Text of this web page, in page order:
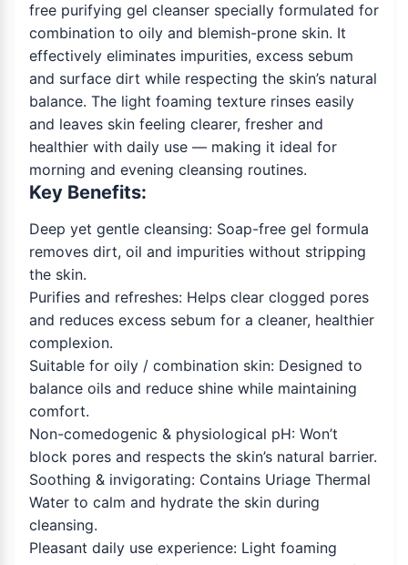
free purifying gel cleanser specially formulated for
combination to oily and blemish-prone skin. It
effectively eliminates impurities, excess sebum
and surface dirt while respecting the skin’s natural
balance. The light foaming texture rinses easily
and leaves skin feeling clearer, fresher and
healthier with daily use — making it ideal for
morning and evening cleansing routines.
Key Benefits:
Deep yet gentle cleansing: Soap-free gel formula
removes dirt, oil and impurities without stripping
the skin.
Purifies and refreshes: Helps clear clogged pores
and reduces excess sebum for a cleaner, healthier
complexion.
Suitable for oily / combination skin: Designed to
balance oils and reduce shine while maintaining
comfort.
Non-comedogenic & physiological pH: Won’t
block pores and respects the skin’s natural barrier.
Soothing & invigorating: Contains Uriage Thermal
Water to calm and hydrate the skin during
cleansing.
Pleasant daily use experience: Light foaming